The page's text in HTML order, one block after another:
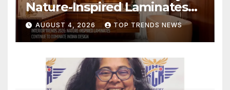
Nature-Inspired Laminates
Are Defining Modern Indian
Spaces
AUGUST 4, 2026 TOP TRENDS NEWS